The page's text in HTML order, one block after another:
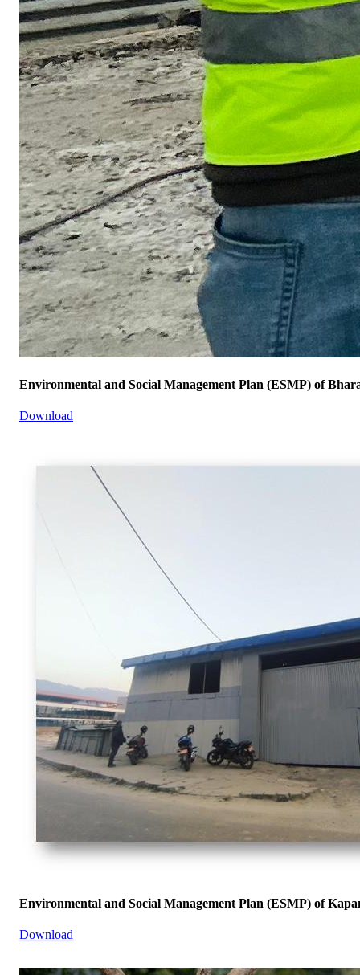
Environmental and Social Management Plan (ESMP) of
Download
Environmental and Social Management Plan (ESMP) of
Download